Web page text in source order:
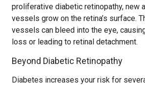
proliferative diabetic retinopathy, new
vessels grow on the retina’s surface.
vessels can bleed into the eye,
loss or leading to retinal detachment.
Beyond Diabetic Retinopathy
Diabetes increases your risk for